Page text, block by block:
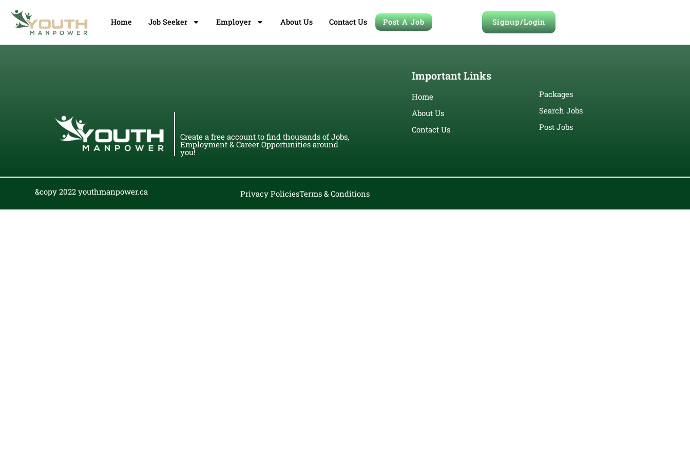
Home Job Seeker Employer About Us Contact Us Post A Job Signup/Login
Create a free account to find thousands of Jobs,
Employment & Career Opportunities around
you!
Important Links
Home
About Us
Contact Us
Packages
Search Jobs
Post Jobs
&copy 2022 youthmanpower.ca Privacy PoliciesTerms & Conditions